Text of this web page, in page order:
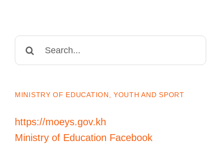
for:
MINISTRY OF EDUCATION, YOUTH AND SPORT
https://moeys.gov.kh
Ministry of Education Facebook